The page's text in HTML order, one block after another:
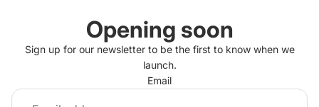
Opening soon
Sign up for our newsletter to be the first to know when we
launch.
Email